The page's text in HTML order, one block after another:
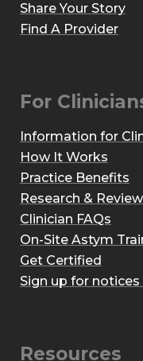
Share Your Story
Find A Provider
For
Information for
How It Works
Practice Benefits
Research &
Clinician FAQs
On-Site Astym
Get Certified
Sign up for
Resources